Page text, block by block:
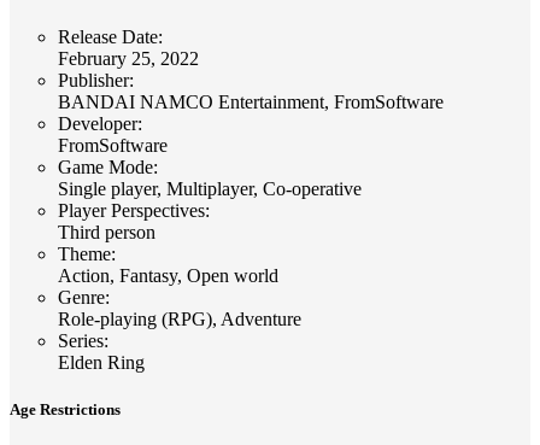
Release Date:
February 25, 2022
Publisher:
BANDAI NAMCO Entertainment, FromSoftware
Developer:
FromSoftware
Game Mode:
Single player, Multiplayer, Co-operative
Player Perspectives:
Third person
Theme:
Action, Fantasy, Open world
Genre:
Role-playing (RPG), Adventure
Series:
Elden Ring
Age Restrictions